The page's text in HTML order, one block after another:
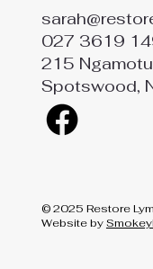
027 3619
215
Spotswood,
© 2025 Restore
Website by